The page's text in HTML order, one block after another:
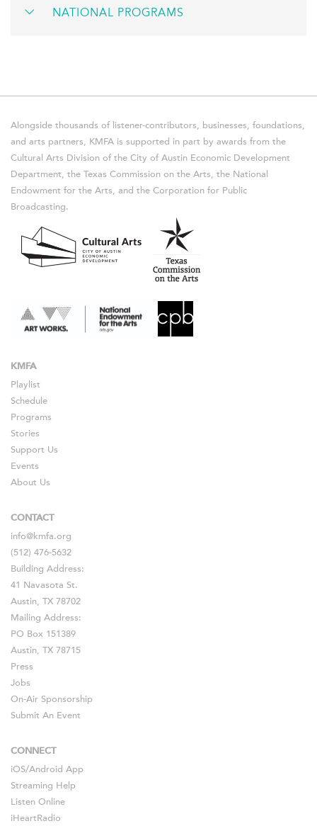
NATIONAL PROGRAMS
Alongside thousands of listener-contributors, businesses, foundations,
and arts partners, KMFA is supported in part by awards from the
Cultural Arts Division of the City of Austin Economic Development
Department, the Texas Commission on the Arts, the National
Endowment for the Arts, and the Corporation for Public
Broadcasting.
KMFA
Playlist
Schedule
Programs
Stories
Support Us
Events
About Us
CONTACT
info@kmfa.org
(512) 476-5632
Building Address:
41 Navasota St.
Austin, TX 78702
Mailing Address:
PO Box 151389
Austin, TX 78715
Press
Jobs
On-Air Sponsorship
Submit An Event
CONNECT
iOS/Android App
Streaming Help
Listen Online
iHeartRadio